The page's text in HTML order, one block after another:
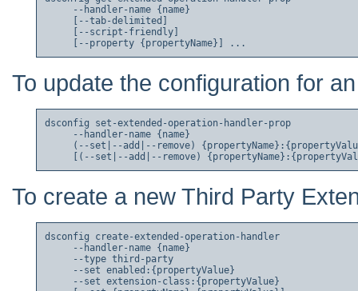
     --handler-name {name}
     [--tab-delimited]
     [--script-friendly]
To update the configuration for
dsconfig set-extended-operation-handler-prop
     --handler-name {name}
(--set|--add|--remove)
To create a new Third Party
dsconfig create-extended-operation-handler
     --handler-name {name}
     --type third-party
     --set enabled:{propertyValue}
     --set extension-class:{propertyValue}